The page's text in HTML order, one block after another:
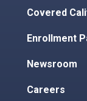
Covered
Enrollment
Newsroom
Careers